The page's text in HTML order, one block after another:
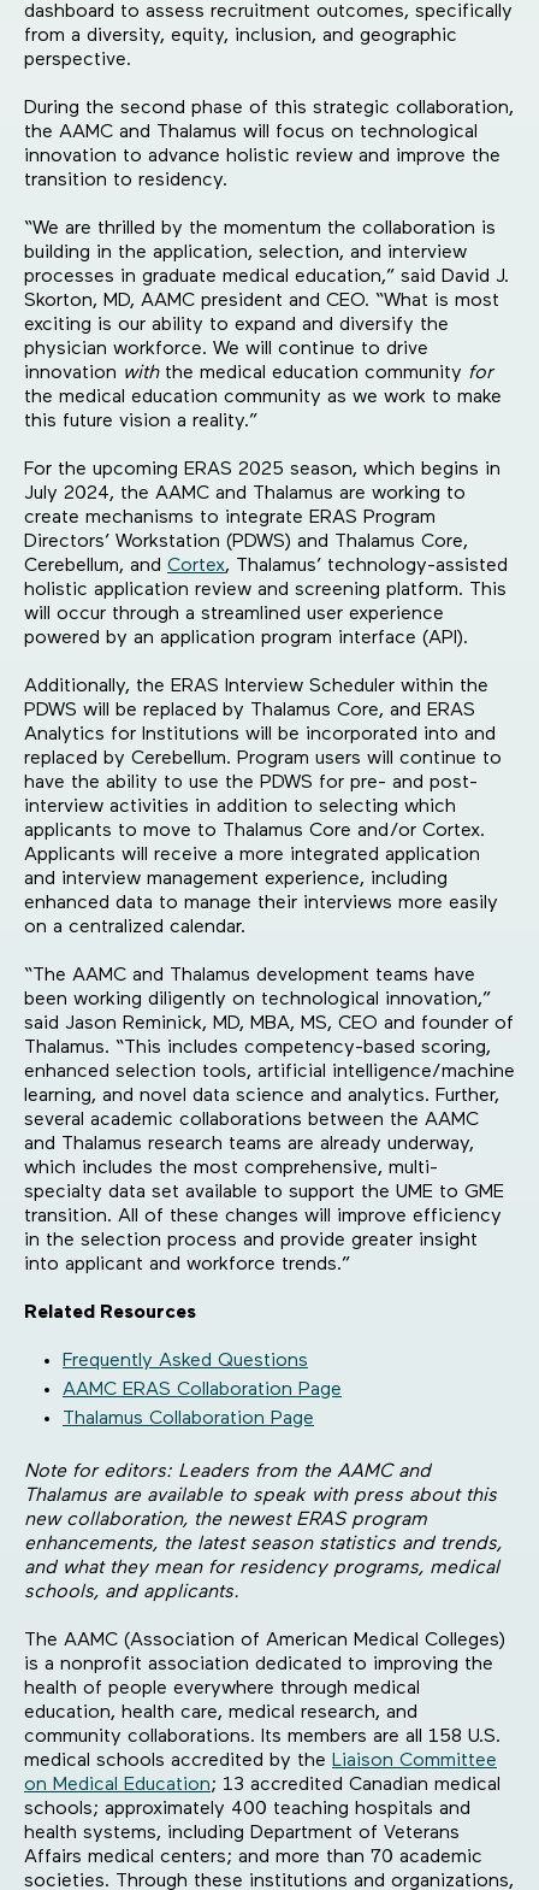
dashboard to assess recruitment outcomes, specifically
from a diversity, equity, inclusion, and geographic
perspective.
During the second phase of this strategic collaboration,
the AAMC and Thalamus will focus on technological
innovation to advance holistic review and improve the
transition to residency.
“We are thrilled by the momentum the collaboration is
building in the application, selection, and interview
processes in graduate medical education,” said David J.
Skorton, MD, AAMC president and CEO. “What is most
exciting is our ability to expand and diversify the
physician workforce. We will continue to drive
innovation withthe medical education community for
the medical education community as we work to make
this future vision a reality.”
For the upcoming ERAS 2025 season, which begins in
July 2024, the AAMC and Thalamus are working to
create mechanisms to integrate ERAS Program
Directors’ Workstation (PDWS) and Thalamus Core,
Cerebellum, and Cortex, Thalamus’ technology-assisted
holistic application review and screening platform. This
will occur through a streamlined user experience
powered by an application program interface (API).
Additionally, the ERAS Interview Scheduler within the
PDWS will be replaced by Thalamus Core, and ERAS
Analytics for Institutions will be incorporated into and
replaced by Cerebellum. Program users will continue to
have the ability to use the PDWS for pre- and post-
interview activities in addition to selecting which
applicants to move to Thalamus Core and/or Cortex.
Applicants will receive a more integrated application
and interview management experience, including
enhanced data to manage their interviews more easily
on a centralized calendar.
“The AAMC and Thalamus development teams have
been working diligently on technological innovation,”
said Jason Reminick, MD, MBA, MS, CEO and founder of
Thalamus. “This includes competency-based scoring,
enhanced selection tools, artificial intelligence/machine
learning, and novel data science and analytics. Further,
several academic collaborations between the AAMC
and Thalamus research teams are already underway,
which includes the most comprehensive, multi-
specialty data set available to support the UME to GME
transition. All of these changes will improve efficiency
in the selection process and provide greater insight
into applicant and workforce trends.”
Related Resources
Frequently Asked Questions
AAMC ERAS Collaboration Page
Thalamus Collaboration Page
Note for editors: Leaders from the AAMC and
Thalamus are available to speak with press about this
new collaboration, the newest ERAS program
enhancements, the latest season statistics and trends,
and what they mean for residency programs, medical
schools, and applicants.
The AAMC (Association of American Medical Colleges)
is a nonprofit association dedicated to improving the
health of people everywhere through medical
education, health care, medical research, and
community collaborations. Its members are all 158 U.S.
medical schools accredited by the Liaison Committee
on Medical Education; 13 accredited Canadian medical
schools; approximately 400 teaching hospitals and
health systems, including Department of Veterans
Affairs medical centers; and more than 70 academic
societies. Through these institutions and organizations,